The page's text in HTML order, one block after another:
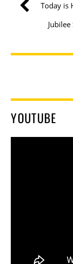
Today is
YOUTUBE